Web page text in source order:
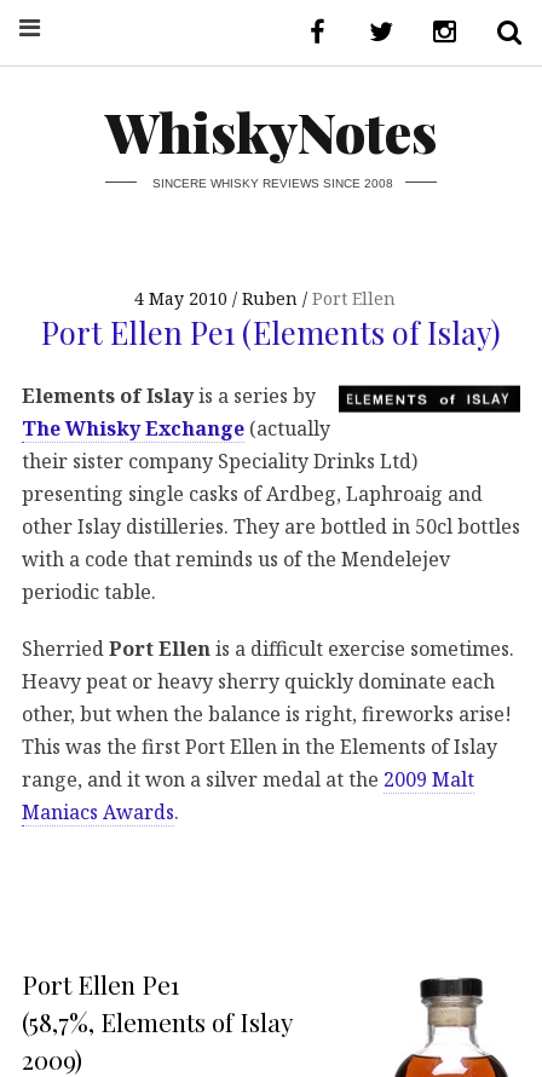
WhiskyNotes
SINCERE WHISKY REVIEWS SINCE 2008
4 May 2010 Ruben Port Ellen
Port Ellen Pe1 (Elements of Islay)
Elements of Islayis a series by
The Whisky Exchange (actually
their sister company Speciality Drinks Ltd)
presenting single casks of Ardbeg, Laphroaig and
other Islay distilleries. They are bottled in 50cl bottles
with a code that reminds us of the Mendelejev
periodic table.
Sherried Port Ellen is a difficult exercise sometimes.
Heavy peat or heavy sherry quickly dominate each
other, but when the balance is right, fireworks arise!
This was the first Port Ellen in the Elements of Islay
range, and it won a silver medal at the 2009 Malt
Maniacs Awards.
Port Ellen Pe1
(58,7%, Elements of Islay
2009)